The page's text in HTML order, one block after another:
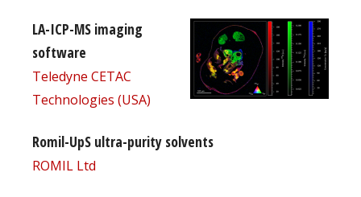
LA-ICP-MS imaging
software
Teledyne CETAC
Technologies (USA)
Romil-UpS ultra-purity solvents
ROMIL Ltd